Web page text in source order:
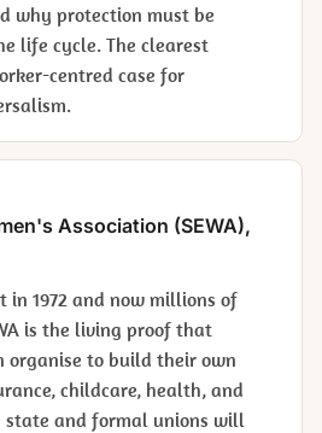
why protection must be
life cycle. The clearest
centred case for
Association (SEWA),
in 1972 and now millions of
is the living proof that
organise to build their own
childcare, health, and
state and formal unions will